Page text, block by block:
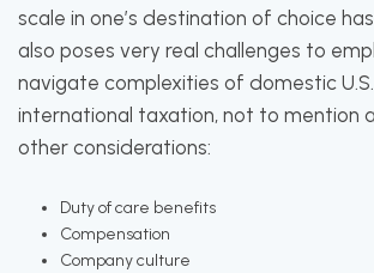
scale in one’s destination of choice
also poses very real challenges to
navigate complexities of domestic
international taxation, not to mention
other considerations:
Duty of care benefits
Compensation
Company culture